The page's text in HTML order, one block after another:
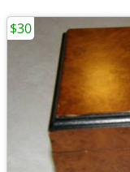
$30